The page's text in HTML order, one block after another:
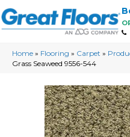
Home » Flooring » Carpet »
Grass Seaweed 9556-544